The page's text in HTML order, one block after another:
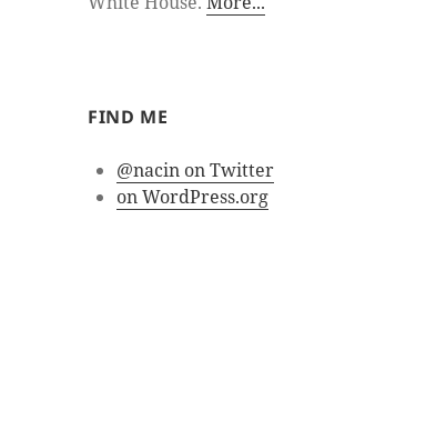
FIND ME
@nacin on Twitter
on WordPress.org